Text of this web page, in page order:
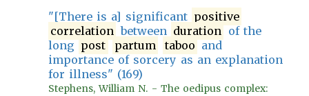
"[There is a] significant positive
correlation between duration of the
long post partum taboo and
importance of sorcery as an explanation
for illness" (169)
Stephens, William N. - The oedipus complex: